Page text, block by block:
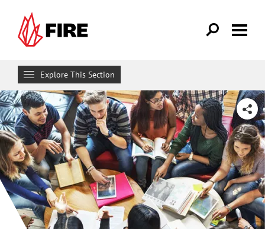
Explore This Section
Get Involved
MAKE A DIFFERENCE
For Students
Campus Activism Resources
Campus Scholars Program
SHARE